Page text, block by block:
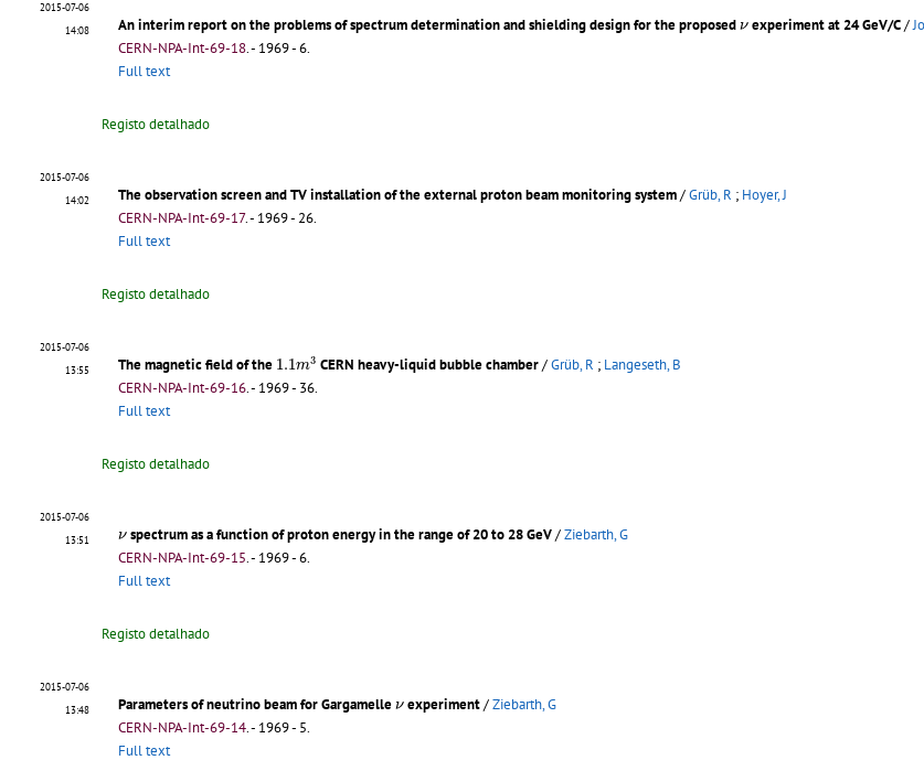
2015-07-06
14:08
An interim report on the problems of spectrum determination and shielding design for the proposed ν
νexperiment at 24 GeV/C /
CERN-NPA-Int-69-18.- 1969 - 6.
Full text
Registo detalhado
2015-07-06
14:02
The observation screen and TV installation of the external proton beam monitoring system/Grüb, R ; Hoyer, J
CERN-NPA-Int-69-17.- 1969 - 26.
Full text
Registo detalhado
2015-07-06
13:55
The magnetic field of the 1.1m3
1.1 3 CERN heavy-liquid bubble chamber/Grüb, R ; Langeseth, B
CERN-NPA-Int-69-16.- 1969 - 36.
Full text
Registo detalhado
2015-07-06
13:51
ν
νspectrum as a function of proton energy in the range of 20 to 28 GeV /Ziebarth, G
CERN-NPA-Int-69-15.- 1969 - 6.
Full text
Registo detalhado
2015-07-06
13:48
Parameters of neutrino beam for Gargamelle ν
νexperiment /Ziebarth, G
CERN-NPA-Int-69-14.- 1969 - 5.
Full text